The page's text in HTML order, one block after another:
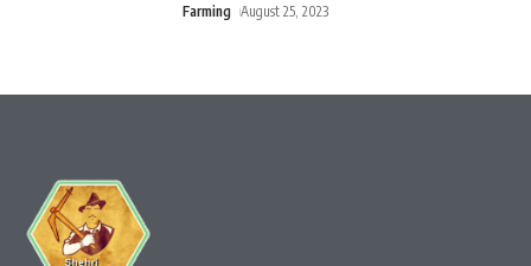
Farming August 25, 2023